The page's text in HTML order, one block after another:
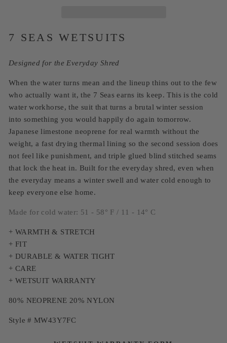
7 SEAS WETSUITS
Designed for the Everyday Shred
When the water turns mean and the lineup thins out to the few
who actually want it, the 7 Seas earns its keep. This is the cold
water workhorse, the suit that turns a brutal winter session
into something you would happily do again tomorrow.
Japanese limestone neoprene for real warmth without the
weight, a fast drying thermal lining so the second session does
not feel like punishment, and triple glued blind stitched seams
that lock the heat in. Built for the everyday shred, even when
the everyday means a winter swell and water cold enough to
keep everyone else home.
Made for cold water: 51 - 58° F / 11 - 14° C
+ WARMTH & STRETCH
+ FIT
+ DURABLE & WATER TIGHT
+ CARE
+ WETSUIT WARRANTY
80% NEOPRENE 20% NYLON
Style # MW43Y7FC